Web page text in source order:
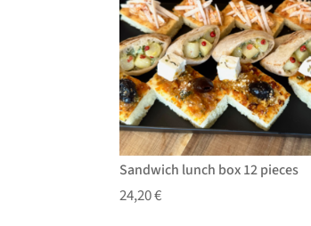
Sandwich lunch box 12 pieces
24,20€